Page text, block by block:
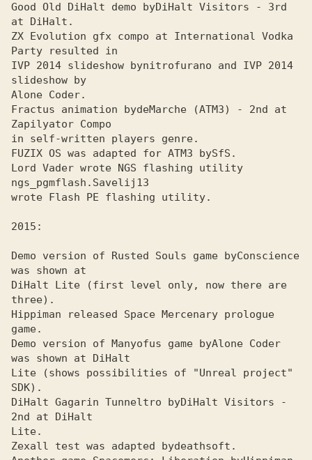
Good Old DiHalt demo byDiHalt Visitors - Зrd
ZX Evolution gfx compo at International Vodka
Party resulted in
IVP 2014 slideshow bynitrofurano and IVP 2014
Alone Coder.
Fractus animation bydeMarche (ATMЗ) - 2nd at
in self-written players genre.
FUZIX OS was adapted for ATMЗ by
Lord Vader wrote NGS flashing utility
ngs_pgmflash.
wrote Flash PE flashing utility.
Demo version of Rusted Souls game byConscience
DiHalt Lite (first level only, now there are
three).
Hippiman released Space Mercenary prologue
game.
Demo version of Manyofus game byAlone Coder
Lite (shows possibilities of "Unreal project"
SDK).
DiHalt Gagarin Tunneltro byDiHalt Visitors -
Lite.
Zexall test was adapted by